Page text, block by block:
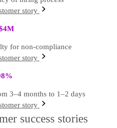
story
M
for non-compliance
story
%
3–4 months to 1–2 days
story
success stories